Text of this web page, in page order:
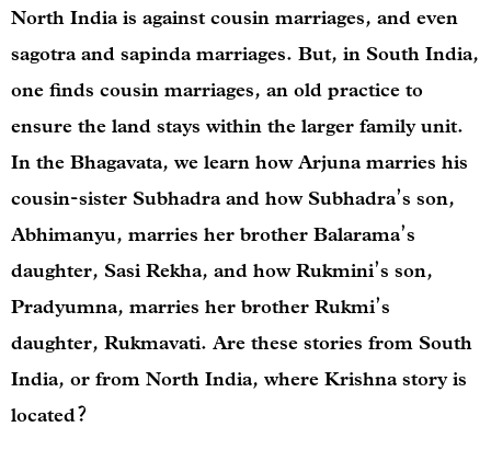
North India is against cousin marriages, and even
sagotra and sapinda marriages. But, in South India,
one finds cousin marriages, an old practice to
ensure the land stays within the larger family unit.
In the Bhagavata, we learn how Arjuna marries his
cousin-sister Subhadra and how Subhadra’s son,
Abhimanyu, marries her brother Balarama’s
daughter, Sasi Rekha, and how Rukmini’s son,
Pradyumna, marries her brother Rukmi’s
daughter, Rukmavati. Are these stories from South
India, or from North India, where Krishna story is
located?